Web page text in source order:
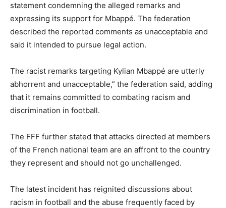
statement condemning the alleged remarks and
expressing its support for Mbappé. The federation
described the reported comments as unacceptable and
said it intended to pursue legal action.
The racist remarks targeting Kylian Mbappé are utterly
abhorrent and unacceptable,” the federation said, adding
that it remains committed to combating racism and
discrimination in football.
The FFF further stated that attacks directed at members
of the French national team are an affront to the country
they represent and should not go unchallenged.
The latest incident has reignited discussions about
racism in football and the abuse frequently faced by